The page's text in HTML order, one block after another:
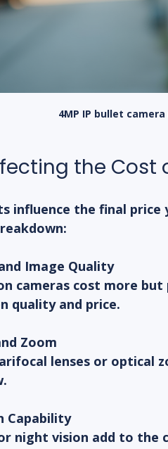
4MP IP bullet
the Cost
influence the final
Image Quality
cameras cost more but
quality and price.
Zoom
lenses or optical
Capability
night vision add to the